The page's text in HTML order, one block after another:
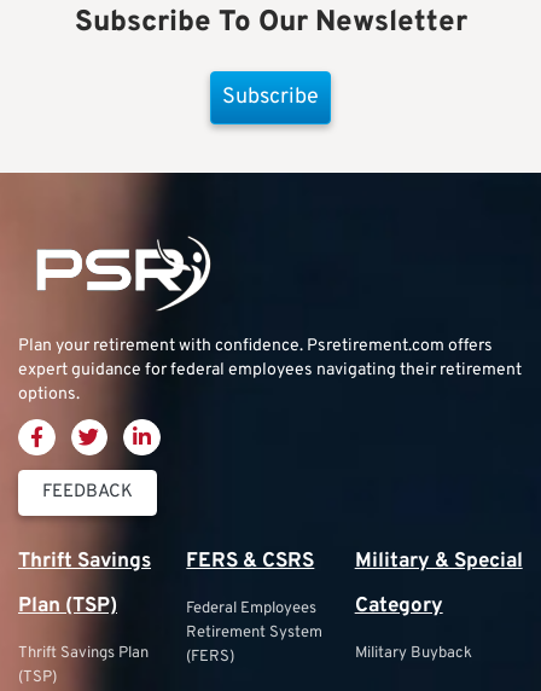
Subscribe To Our Newsletter
Subscribe
Plan your retirement with confidence. Psretirement.com offers
expert guidance for federal employees navigating their retirement
options.
FEEDBACK
Thrift Savings
Plan (TSP)
Thrift Savings Plan
(TSP)
FERS & CSRS
Federal Employees
Retirement System
(FERS)
Military & Special
Category
Military Buyback